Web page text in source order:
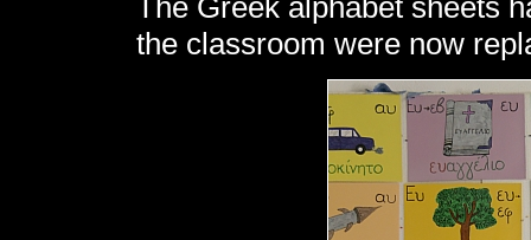
The Greek alphabet sheets
the classroom were now